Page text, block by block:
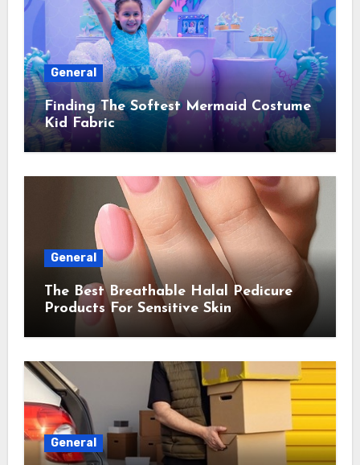
General
Finding The Softest Mermaid Costume
Kid Fabric
General
The Best Breathable Halal Pedicure
Products For Sensitive Skin
General